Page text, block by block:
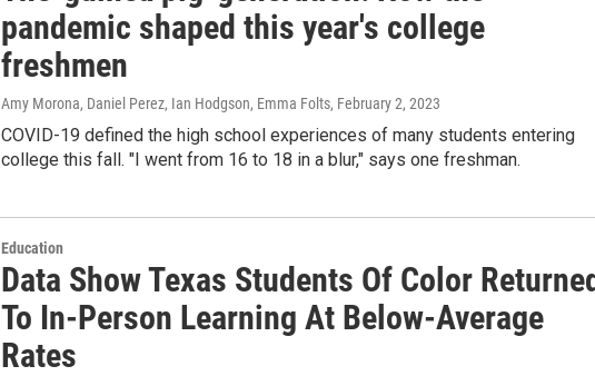
pandemic shaped this year's college
freshmen
Amy Morona, Daniel Perez, Ian Hodgson, Emma Folts, February 2, 2023
COVID-19 defined the high school experiences of many students entering
college this fall. "I went from 16 to 18 in a blur," says one freshman.
Education
Data Show Texas Students Of Color
To In-Person Learning At Below-Average
Rates